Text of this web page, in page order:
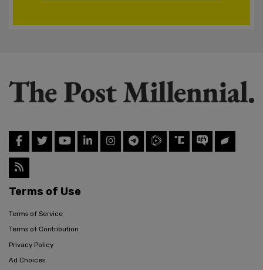
Terms of Use
Terms of Service
Terms of Contribution
Privacy Policy
Ad Choices